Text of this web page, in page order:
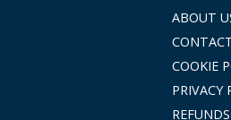
ABOUT
COOKIE
PRIVACY